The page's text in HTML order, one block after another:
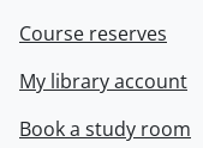
Course reserves
My library account
Book a study room